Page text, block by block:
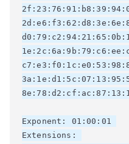
Exponent: 01:00:01
Extensions: